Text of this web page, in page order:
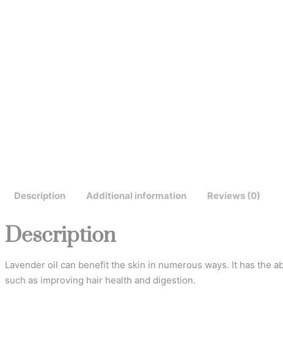
Description
Additional information Reviews (0)
Description
Lavender oil can benefit the skin in numerous ways. It has the
such as improving hair health and digestion.